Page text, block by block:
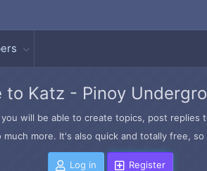
to Katz - Pinoy
will be able to create topics, post
much more. It's also quick and totally free,
Log in Register